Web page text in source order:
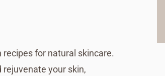
for natural skincare.
your skin,